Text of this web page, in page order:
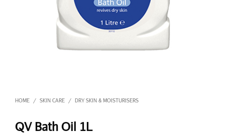
HOME / SKIN CARE / DRY SKIN & MOISTURISERS
QV Bath Oil 1L